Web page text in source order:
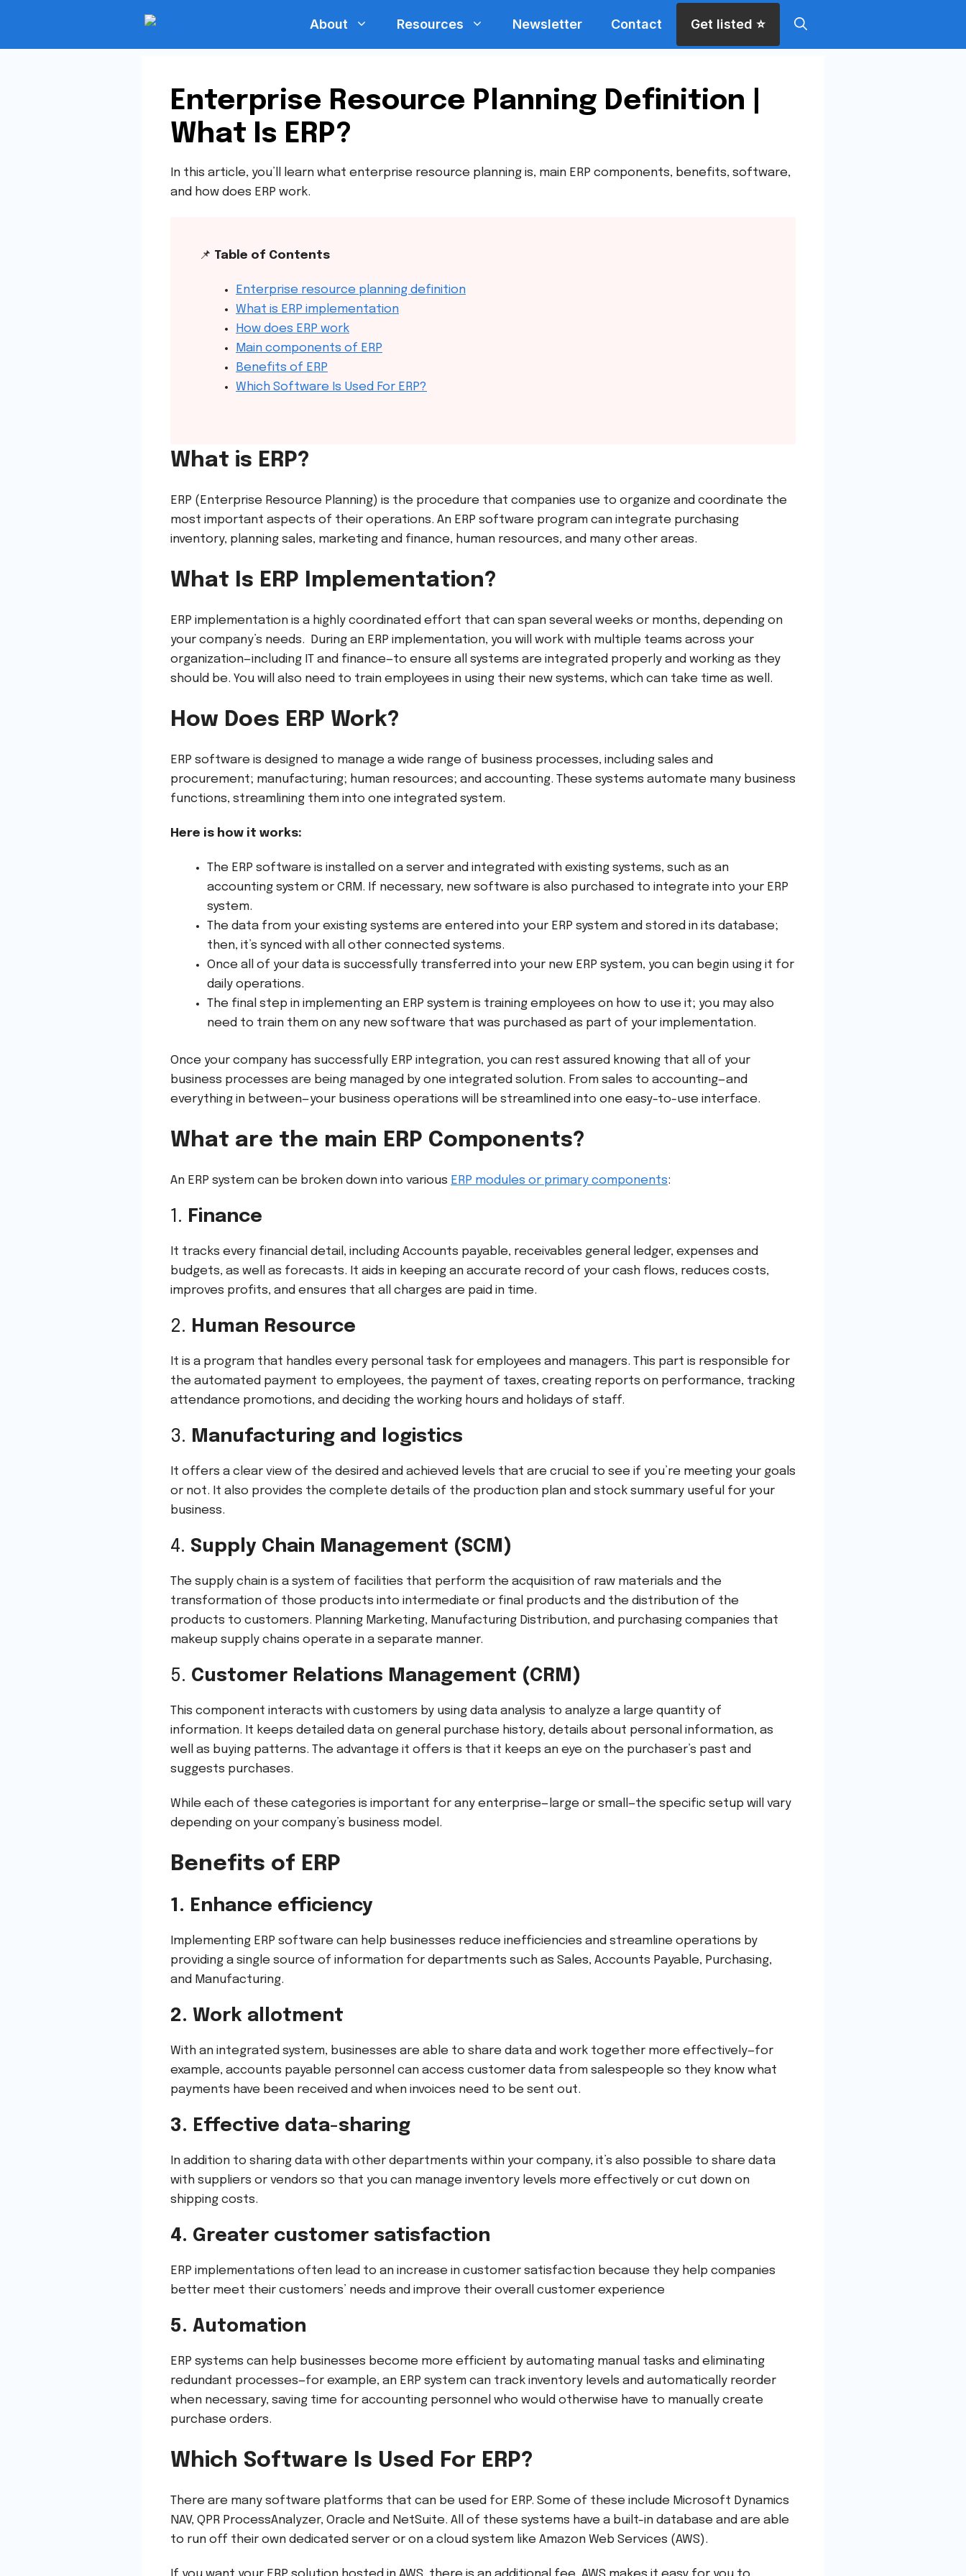
About Resources Newsletter Contact Get listed ⭐
Enterprise Resource Planning Definition |
What Is ERP?
In this article, you’ll learn what enterprise resource planning is, main ERP components, benefits, software,
and how does ERP work.
📌 Table of Contents
Enterprise resource planning definition
What is ERP implementation
How does ERP work
Main components of ERP
Benefits of ERP
Which Software Is Used For ERP?
What is ERP?
ERP (Enterprise Resource Planning) is the procedure that companies use to organize and coordinate the
most important aspects of their operations. An ERP software program can integrate purchasing
inventory, planning sales, marketing and finance, human resources, and many other areas.
What Is ERP Implementation?
ERP implementation is a highly coordinated effort that can span several weeks or months, depending on
your company’s needs. During an ERP implementation, you will work with multiple teams across your
organization—including IT and finance—to ensure all systems are integrated properly and working as they
should be. You will also need to train employees in using their new systems, which can take time as well.
How Does ERP Work?
ERP software is designed to manage a wide range of business processes, including sales and
procurement; manufacturing; human resources; and accounting. These systems automate many business
functions, streamlining them into one integrated system.
Here is how it works:
The ERP software is installed on a server and integrated with existing systems, such as an
accounting system or CRM. If necessary, new software is also purchased to integrate into your ERP
system.
The data from your existing systems are entered into your ERP system and stored in its database;
then, it’s synced with all other connected systems.
Once all of your data is successfully transferred into your new ERP system, you can begin using it for
daily operations.
The final step in implementing an ERP system is training employees on how to use it; you may also
need to train them on any new software that was purchased as part of your implementation.
Once your company has successfully ERP integration, you can rest assured knowing that all of your
business processes are being managed by one integrated solution. From sales to accounting—and
everything in between—your business operations will be streamlined into one easy-to-use interface.
What are the main ERP Components?
An ERP system can be broken down into various ERP modules or primary components:
1. Finance
It tracks every financial detail, including Accounts payable, receivables general ledger, expenses and
budgets, as well as forecasts. It aids in keeping an accurate record of your cash flows, reduces costs,
improves profits, and ensures that all charges are paid in time.
2. Human Resource
It is a program that handles every personal task for employees and managers. This part is responsible for
the automated payment to employees, the payment of taxes, creating reports on performance, tracking
attendance promotions, and deciding the working hours and holidays of staff.
3. Manufacturing and logistics
It offers a clear view of the desired and achieved levels that are crucial to see if you’re meeting your goals
or not. It also provides the complete details of the production plan and stock summary useful for your
business.
4. Supply Chain Management (SCM)
The supply chain is a system of facilities that perform the acquisition of raw materials and the
transformation of those products into intermediate or final products and the distribution of the
products to customers. Planning Marketing, Manufacturing Distribution, and purchasing companies that
makeup supply chains operate in a separate manner.
5. Customer Relations Management (CRM)
This component interacts with customers by using data analysis to analyze a large quantity of
information. It keeps detailed data on general purchase history, details about personal information, as
well as buying patterns. The advantage it offers is that it keeps an eye on the purchaser’s past and
suggests purchases.
While each of these categories is important for any enterprise—large or small—the specific setup will vary
depending on your company’s business model.
Benefits of ERP
1. Enhance efficiency
Implementing ERP software can help businesses reduce inefficiencies and streamline operations by
providing a single source of information for departments such as Sales, Accounts Payable, Purchasing,
and Manufacturing.
2. Work allotment
With an integrated system, businesses are able to share data and work together more effectively—for
example, accounts payable personnel can access customer data from salespeople so they know what
payments have been received and when invoices need to be sent out.
3. Effective data-sharing
In addition to sharing data with other departments within your company, it’s also possible to share data
with suppliers or vendors so that you can manage inventory levels more effectively or cut down on
shipping costs.
4. Greater customer satisfaction
ERP implementations often lead to an increase in customer satisfaction because they help companies
better meet their customers’ needs and improve their overall customer experience
5. Automation
ERP systems can help businesses become more efficient by automating manual tasks and eliminating
redundant processes—for example, an ERP system can track inventory levels and automatically reorder
when necessary, saving time for accounting personnel who would otherwise have to manually create
purchase orders.
Which Software Is Used For ERP?
There are many software platforms that can be used for ERP. Some of these include Microsoft Dynamics
NAV, QPR ProcessAnalyzer, Oracle and NetSuite. All of these systems have a built-in database and are able
to run off their own dedicated server or on a cloud system like Amazon Web Services (AWS).